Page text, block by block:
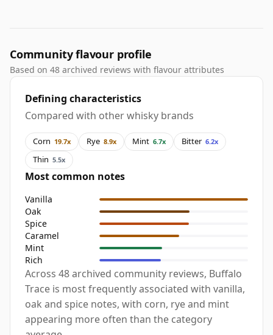
Community flavour profile
Based on 48 archived reviews with flavour attributes
Defining characteristics
Compared with other whisky brands
Corn 19.7x Rye 8.9x Mint 6.7x Bitter 6.2x
Thin 5.5x
Most common notes
Vanilla
Oak
Spice
Caramel
Mint
Rich
Across 48 archived community reviews, Buffalo
Trace is most frequently associated with vanilla,
oak and spice notes, with corn, rye and mint
appearing more often than the category